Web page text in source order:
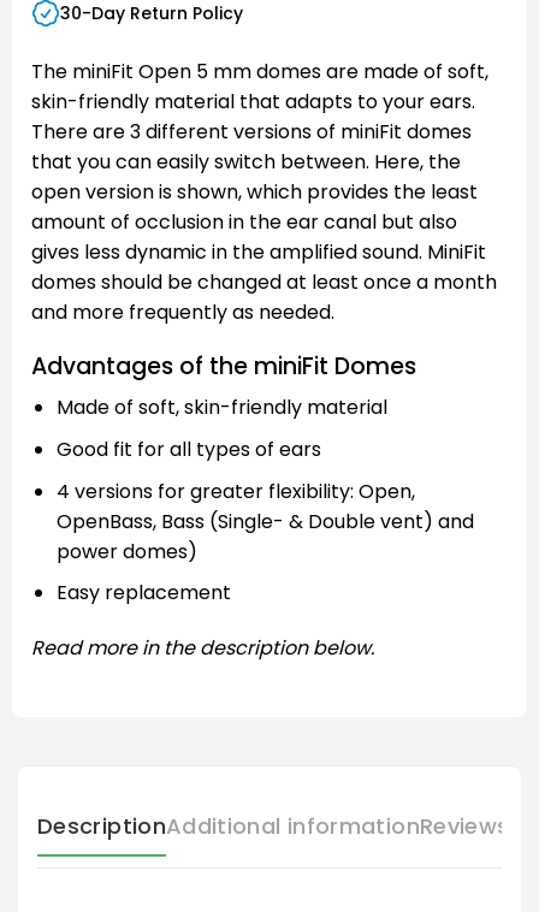
30-Day Return Policy
The miniFit Open 5 mm domes are made of soft,
skin-friendly material that adapts to your ears.
There are 3 different versions of miniFit domes
that you can easily switch between. Here, the
open version is shown, which provides the least
amount of occlusion in the ear canal but also
gives less dynamic in the amplified sound. MiniFit
domes should be changed at least once a month
and more frequently as needed.
Advantages of the miniFit Domes
Made of soft, skin-friendly material
Good fit for all types of ears
4 versions for greater flexibility: Open,
OpenBass, Bass (Single- & Double vent) and
power domes)
Easy replacement
Read more in the description below.
DescriptionAdditional informationReviews